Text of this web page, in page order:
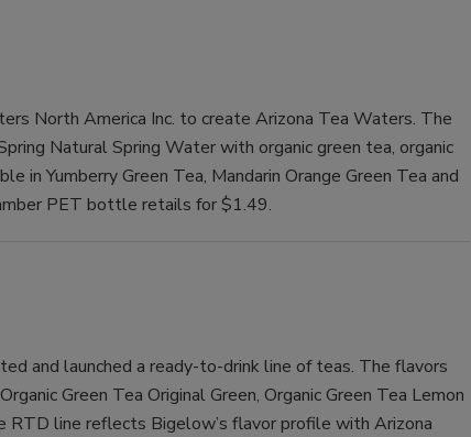
North America Inc. to create Arizona Tea Waters. The
Natural Spring Water with organic green tea, organic
in Yumberry Green Tea, Mandarin Orange Green Tea and
PET bottle retails for $1.49.
and launched a ready-to-drink line of teas. The flavors
Green Tea Original Green, Organic Green Tea Lemon
RTD line reflects Bigelow’s flavor profile with Arizona